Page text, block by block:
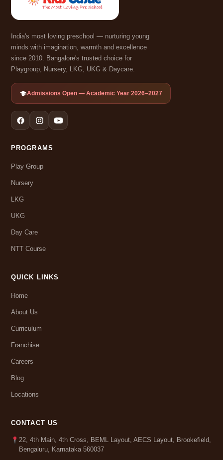
India's most loving preschool — nurturing young
minds with imagination, warmth and excellence
since 2010. Bangalore's trusted choice for
Playgroup, Nursery, LKG, UKG & Daycare.
Admissions Open — Academic Year 2026–2027
PROGRAMS
Play Group
Nursery
LKG
UKG
Day Care
NTT Course
QUICK LINKS
Home
About Us
Curriculum
Franchise
Careers
Blog
Locations
CONTACT US
22, 4th Main, 4th Cross, BEML Layout, AECS Layout, Brookefield,
Bengaluru, Karnataka 560037